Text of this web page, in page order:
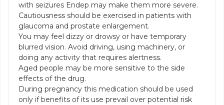
with seizures Endep may make them more severe.
Cautiousness should be exercised in patients with
glaucoma and prostate enlargement.
You may feel dizzy or drowsy or have temporary
blurred vision. Avoid driving, using machinery, or
doing any activity that requires alertness.
Aged people may be more sensitive to the side
effects of the drug.
During pregnancy this medication should be used
only if benefits of its use prevail over potential risk